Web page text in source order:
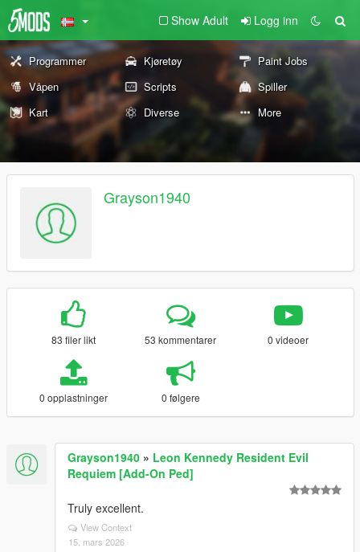
Show Adult Logg inn
Programmer Kjøretøy
Paint Jobs
Våpen
Scripts
Spiller
Kart
Diverse More
Grayson1940
83 filer likt 53 kommentarer 0 videoer
0 opplastninger 0 følgere
Grayson1940 » Leon Kennedy Resident Evil
Requiem [Add-On Ped]
Truly excellent.
View Context
15. mars 2026